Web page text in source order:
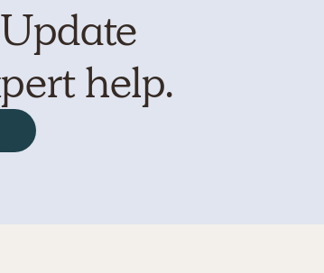
help.